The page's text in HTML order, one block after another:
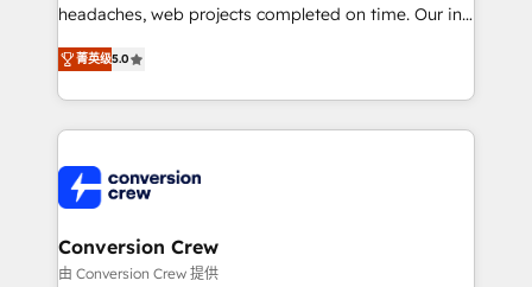
headaches, web projects completed on time. Our in-
house team of certified CRM architects, experts,
developers, designers, and marketers handles all
aspects of your HubSpot. ✨ 400+ global clients ✨
100+ seamless migrations from 15+ different CRMs
implementations, and 5,000+ pages ✨ CS: Clients
generating 7-digit MRR from inbound campaigns ✨
CS: 245% organic growth & +751% new visitors for a
full-funnel HubSpot project ✨ CS: 415% conversion
菁英级5.0
Conversion Crew
由 Conversion Crew 提供